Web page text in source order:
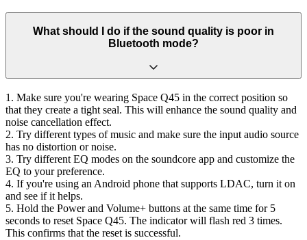
What should I do if the sound quality is poor in
Bluetooth mode?
1. Make sure you're wearing Space Q45 in the correct position so
that they create a tight seal. This will enhance the sound quality and
noise cancellation effect.
2. Try different types of music and make sure the input audio source
has no distortion or noise.
3. Try different EQ modes on the soundcore app and customize the
EQ to your preference.
4. If you're using an Android phone that supports LDAC, turn it on
and see if it helps.
5. Hold the Power and Volume+ buttons at the same time for 5
seconds to reset Space Q45. The indicator will flash red 3 times.
This confirms that the reset is successful.